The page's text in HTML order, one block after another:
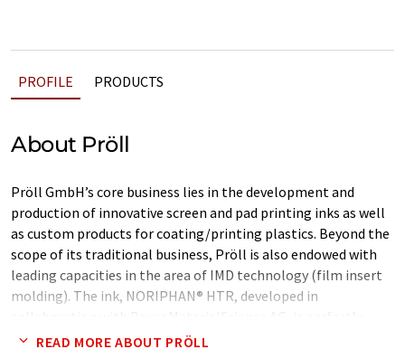
PROFILE PRODUCTS
About Pröll
Pröll GmbH’s core business lies in the development and
production of innovative screen and pad printing inks as well
as custom products for coating/printing plastics. Beyond the
scope of its traditional business, Pröll is also endowed with
leading capacities in the area of IMD technology (film insert
molding). The ink, NORIPHAN® HTR, developed in
suited to printing Makrofol® films . The ink is extremely
READ MORE ABOUT PRÖLL